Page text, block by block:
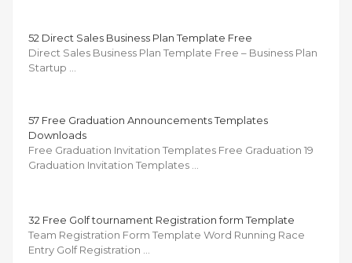
52 Direct Sales Business Plan Template Free
Direct Sales Business Plan Template Free – Business Plan
Startup …
57 Free Graduation Announcements Templates
Downloads
Free Graduation Invitation Templates Free Graduation 19
Graduation Invitation Templates …
32 Free Golf tournament Registration form Template
Team Registration Form Template Word Running Race
Entry Golf Registration …